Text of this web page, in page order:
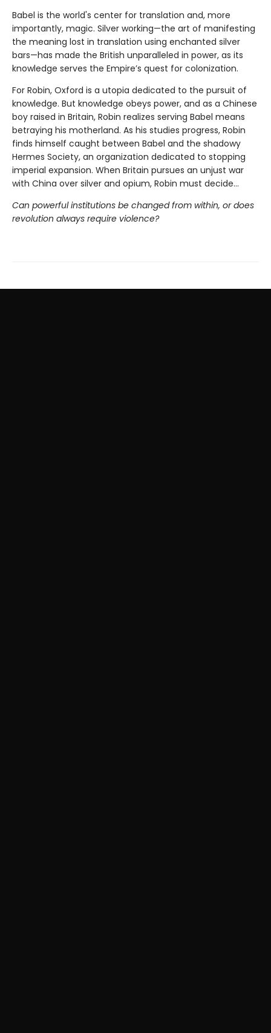
Babel is the world's center for translation and, more
importantly, magic. Silver working—the art of manifesting
the meaning lost in translation using enchanted silver
bars—has made the British unparalleled in power, as its
knowledge serves the Empire’s quest for colonization.
For Robin, Oxford is a utopia dedicated to the pursuit of
knowledge. But knowledge obeys power, and as a Chinese
boy raised in Britain, Robin realizes serving Babel means
betraying his motherland. As his studies progress, Robin
finds himself caught between Babel and the shadowy
Hermes Society, an organization dedicated to stopping
imperial expansion. When Britain pursues an unjust war
with China over silver and opium, Robin must decide…
Can powerful institutions be changed from within, or does
revolution always require violence?